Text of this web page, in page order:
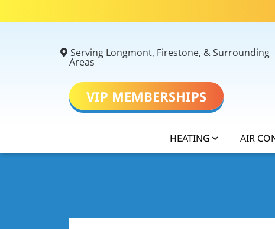
Serving Longmont, Firestone, & Surrounding
Areas
VIP MEMBERSHIPS
HEATING AIR